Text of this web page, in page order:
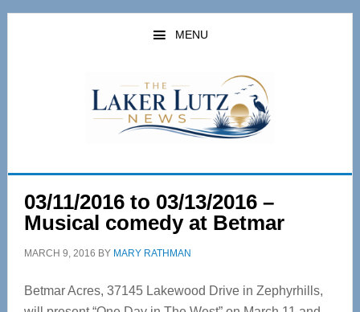
Skip
Skip
MENU
03/11/2016 to 03/13/2016 –
Musical comedy at Betmar
MARCH 9, 2016 BY MARY RATHMAN
Betmar Acres, 37145 Lakewood Drive in Zephyrhills,